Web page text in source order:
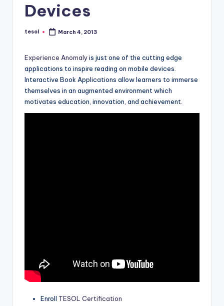
L
xi
o
Devices
Posted
tesol March 4, 2013
Experience Anomalyis just one of the cutting edge
applications to inspire reading on mobile devices.
Interactive Book Applications allow learners to immerse
themselves in an augmented environment which
motivates education, innovation, and achievement.
Enroll TESOL Certification